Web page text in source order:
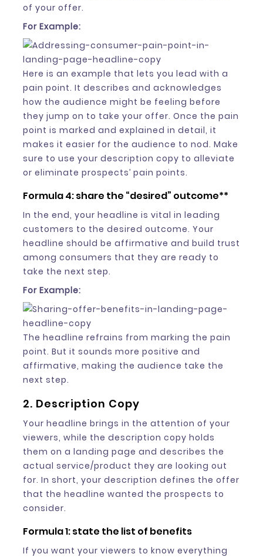
of your offer.
For Example:
Here is an example that lets you lead with a
pain point. It describes and acknowledges
how the audience might be feeling before
they jump on to take your offer. Once the pain
point is marked and explained in detail, it
makes it easier for the audience to nod. Make
sure to use your description copy to alleviate
or eliminate prospects’ pain points.
Formula 4: share the “desired” outcome**
In the end, your headline is vital in leading
customers to the desired outcome. Your
headline should be affirmative and build trust
among consumers that they are ready to
take the next step.
For Example:
The headline refrains from marking the pain
point. But it sounds more positive and
affirmative, making the audience take the
next step.
2. Description Copy
Your headline brings in the attention of your
viewers, while the description copy holds
them on a landing page and describes the
actual service/product they are looking out
for. In short, your description defines the offer
that the headline wanted the prospects to
consider.
Formula 1: state the list of benefits
If you want your viewers to know everything